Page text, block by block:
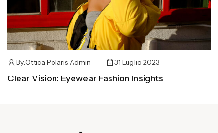
By:Ottica Polaris Admin 31 Luglio 2023
Clear Vision: Eyewear Fashion Insights